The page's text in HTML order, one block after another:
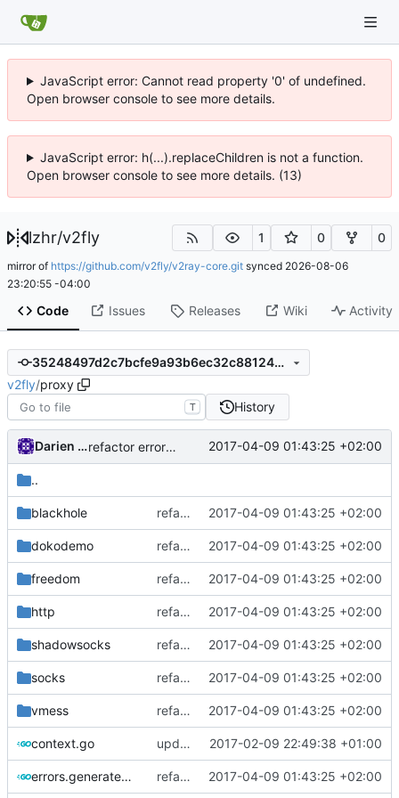
JavaScript error: Cannot read property '0' of undefined.
Open browser console to see more details.
JavaScript error: h(...).replaceChildren is not a function.
Open browser console to see more details. (13)
lzhr/v2fly 1 0 0
mirror of https://github.com/v2fly/v2ray-core.git synced 2026-08-06
23:20:55 -04:00
Code Issues Releases Wiki Activity
35248497d2c7bcfe9a93b6ec32c88124719e44da
v2fly/proxy
T History
Darien Raymond refactor error messages 2017-04-09 01:43:25 +02:00
..
blackhole refactor error messages 2017-04-09 01:43:25 +02:00
dokodemo refactor error messages 2017-04-09 01:43:25 +02:00
freedom refactor error messages 2017-04-09 01:43:25 +02:00
http refactor error messages 2017-04-09 01:43:25 +02:00
shadowsocks refactor error messages 2017-04-09 01:43:25 +02:00
socks refactor error messages 2017-04-09 01:43:25 +02:00
vmess refactor error messages 2017-04-09 01:43:25 +02:00
context.go update context functions 2017-02-09 22:49:38 +01:00
errors.generated.go refactor error messages 2017-04-09 01:43:25 +02:00